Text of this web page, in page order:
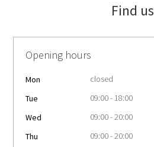
Find us
Opening hours
Mon
closed
Tue
09:00 - 18:00
Wed
09:00 - 20:00
Thu
09:00 - 20:00